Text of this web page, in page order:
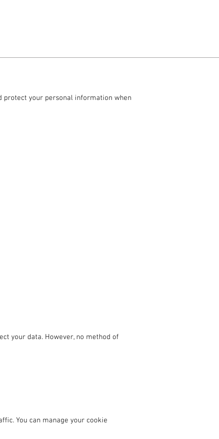
protect your personal information when
your data. However, no method of
You can manage your cookie